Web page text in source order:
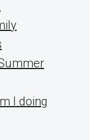
I doing